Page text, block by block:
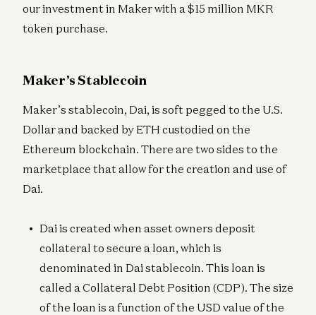
our investment in Maker with a $15 million MKR
token purchase.
Maker’s Stablecoin
Maker’s stablecoin, Dai, is soft pegged to the U.S.
Dollar and backed by ETH custodied on the
Ethereum blockchain. There are two sides to the
marketplace that allow for the creation and use of
Dai.
Dai is created when asset owners deposit
collateral to secure a loan, which is
denominated in Dai stablecoin. This loan is
called a Collateral Debt Position (CDP). The size
of the loan is a function of the USD value of the